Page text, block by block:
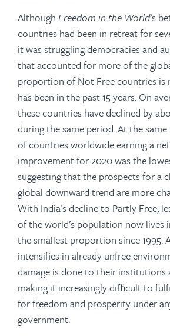
Although Freedom in the World’s
countries had been in retreat for
it was struggling democracies and
that accounted for more of the
proportion of Not Free countries is
has been in the past 15 years. On
these countries have declined by
during the same period. At the
of countries worldwide earning a
improvement for 2020 was the
suggesting that the prospects for a
global downward trend are more
With India’s decline to Partly Free,
of the world’s population now lives
the smallest proportion since 1995.
intensifies in already unfree
damage is done to their institutions
making it increasingly difficult to
for freedom and prosperity under
government.